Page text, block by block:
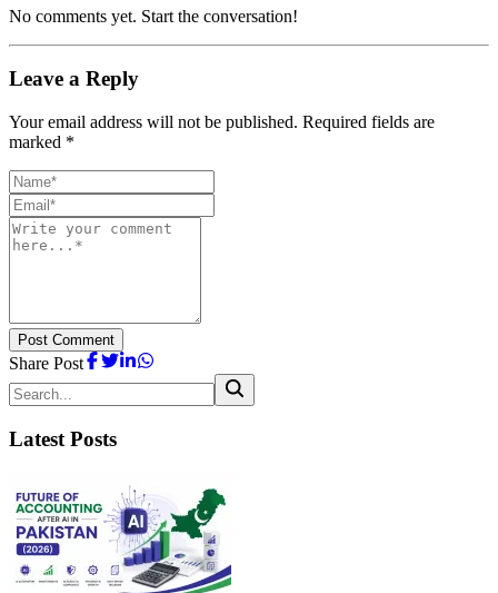
No comments yet. Start the conversation!
Leave a Reply
Your email address will not be published. Required fields are
marked *
Post Comment
Share Post
Latest Posts